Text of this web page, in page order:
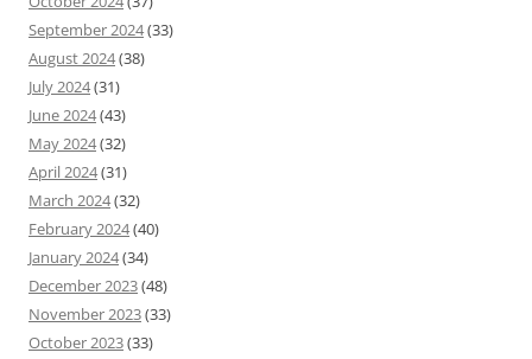
September 2024(33)
August 2024(38)
July 2024(31)
June 2024(43)
May 2024(32)
April 2024(31)
March 2024(32)
February 2024(40)
January 2024(34)
December 2023(48)
November 2023(33)
October 2023(33)